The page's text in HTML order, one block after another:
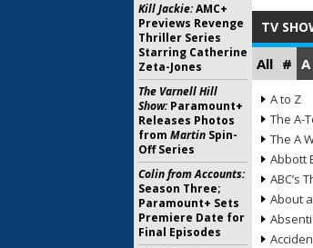
TV
All # A
A to Z
The A-
The A
Abbott
ABC’s
About
Kill Jackie:AMC+
Previews Revenge
Thriller Series
Starring Catherine
Zeta-Jones
The Varnell Hill
Show:Paramount+
Releases Photos
from Martin Spin-
Off Series
Colin from Accounts:
Season Three;
Paramount+ Sets
Premiere Date for
Final Episodes